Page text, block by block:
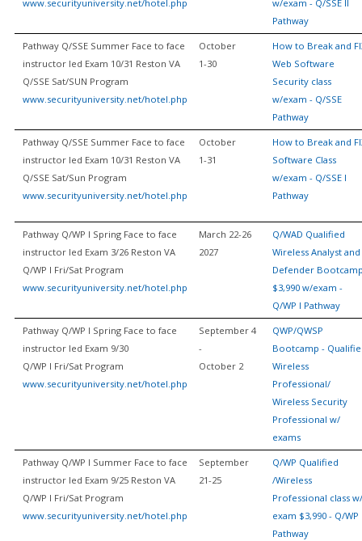
www.securityuniversity.net/hotel.php
w/exam - Q/SSE II
Pathway
Pathway Q/SSE Summer Face to face
instructor led Exam 10/31 Reston VA
Q/SSE Sat/SUN Program
www.securityuniversity.net/hotel.php
October
1-30
How to Break and
Web Software
Security class
w/exam - Q/SSE
Pathway
Pathway Q/SSE Summer Face to face
instructor led Exam 10/31 Reston VA
Q/SSE Sat/Sun Program
www.securityuniversity.net/hotel.php
October
1-31
How to Break and
Software Class
w/exam - Q/SSE I
Pathway
Pathway Q/WP I Spring Face to face
instructor led Exam 3/26 Reston VA
Q/WP I Fri/Sat Program
www.securityuniversity.net/hotel.php
March 22-26
2027
Q/WAD Qualified
Wireless Analyst and
Defender
$3,990 w/exam -
Q/WP I Pathway
Pathway Q/WP I Spring Face to face
instructor led Exam 9/30
Q/WP I Fri/Sat Program
www.securityuniversity.net/hotel.php
September 4
-
October 2
QWP/QWSP
Bootcamp -
Wireless
Professional/
Wireless Security
Professional w/
exams
Pathway Q/WP I Summer Face to face
instructor led Exam 9/25 Reston VA
Q/WP I Fri/Sat Program
www.securityuniversity.net/hotel.php
September
21-25
Q/WP Qualified
/Wireless
Professional class w/
exam $3,990 - Q/WP
Pathway